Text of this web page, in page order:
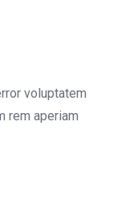
voluptatem
rem aperiam